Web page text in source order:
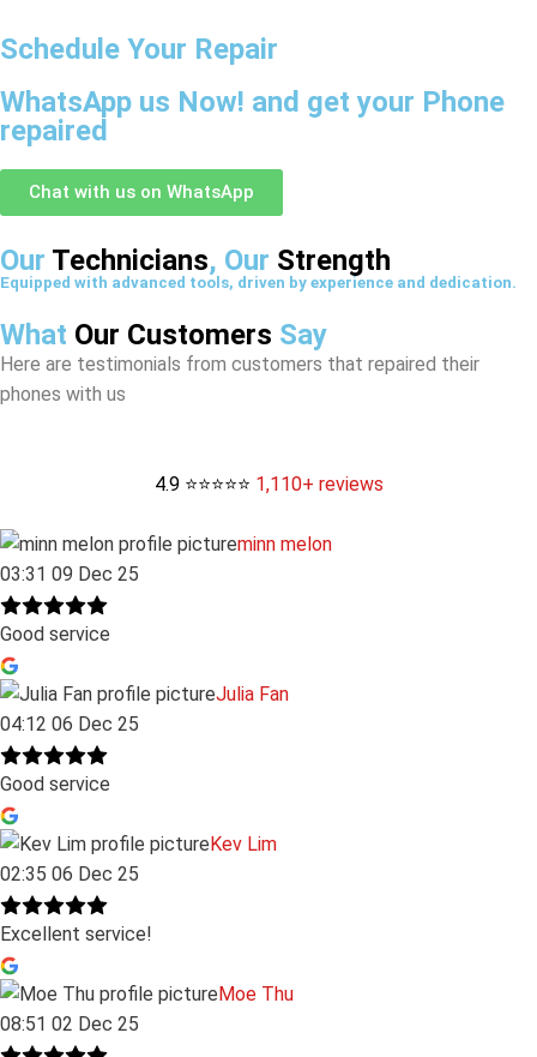
Schedule Your Repair
WhatsApp us Now! and get your Phone
repaired
Chat with us on WhatsApp
Our Technicians, Our Strength
Equipped with advanced tools, driven by experience and dedication.
What Our Customers Say
Here are testimonials from customers that repaired their
phones with us
4.9 ⭐⭐⭐⭐⭐ 1,110+ reviews
minn melon
03:31 09 Dec 25
Good service
Julia Fan
04:12 06 Dec 25
Good service
Kev Lim
02:35 06 Dec 25
Excellent service!
Moe Thu
08:51 02 Dec 25